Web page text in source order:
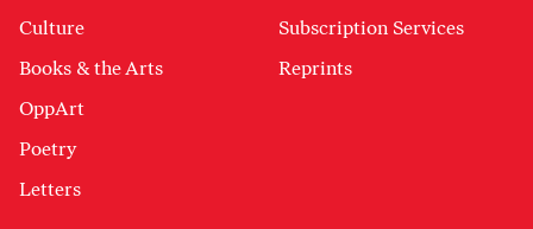
Culture
Books & the Arts
OppArt
Poetry
Letters
Subscription Services
Reprints